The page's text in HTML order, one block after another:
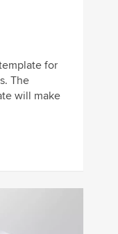
for
The
will make